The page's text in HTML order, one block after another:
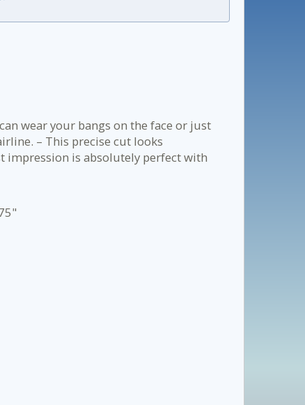
wear your bangs on the face or just
– This precise cut looks
impression is absolutely perfect with